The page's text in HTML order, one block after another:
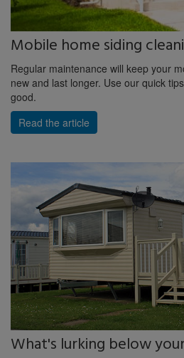
Mobile home siding
Regular maintenance will keep your
new and last longer. Use our quick
good.
Read the article
What's lurking below